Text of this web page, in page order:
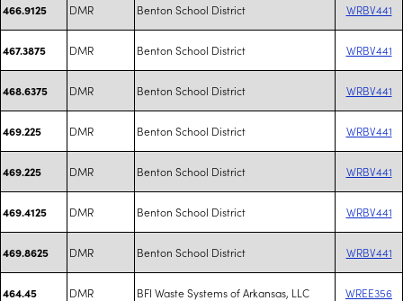
466.9125 DMR Benton School District WRBV441
467.3875 DMR Benton School District WRBV441
468.6375 DMR Benton School District WRBV441
469.225 DMR Benton School District WRBV441
469.225 DMR Benton School District WRBV441
469.4125 DMR Benton School District WRBV441
469.8625 DMR Benton School District WRBV441
464.45 DMR BFI Waste Systems of Arkansas, LLC WREE356